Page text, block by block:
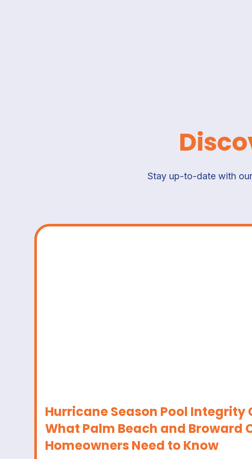
Stay up-to-date with
Hurricane Season Pool Integrity
What Palm Beach and Broward
Homeowners Need to Know